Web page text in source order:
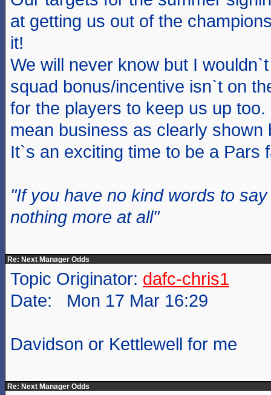
at getting us out of the
it!
We will never know but I
squad bonus/incentive isn`t on
for the players to keep us up
mean business as clearly shown
It`s an exciting time to be a Pars
"If you have no kind words to
nothing more at all"
Re: Next Manager Odds
Topic Originator: dafc-chris1
Date: Mon 17 Mar 16:29
Davidson or Kettlewell for me
Re: Next Manager Odds